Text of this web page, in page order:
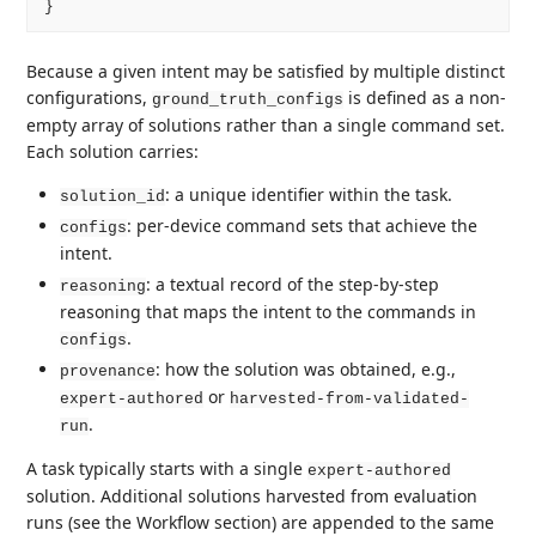
Because a given intent may be satisfied by multiple distinct
configurations, ground_truth_configs is defined as a non-
empty array of solutions rather than a single command set.
Each solution carries:
solution_id : a unique identifier within the task.
configs: per-device command sets that achieve the
intent.
reasoning: a textual record of the step-by-step
reasoning that maps the intent to the commands in
configs.
provenance: how the solution was obtained, e.g.,
expert-authored or harvested-from-validated-
run.
A task typically starts with a singleexpert-authored
solution. Additional solutions harvested from evaluation
runs (see the Workflow section) are appended to the same